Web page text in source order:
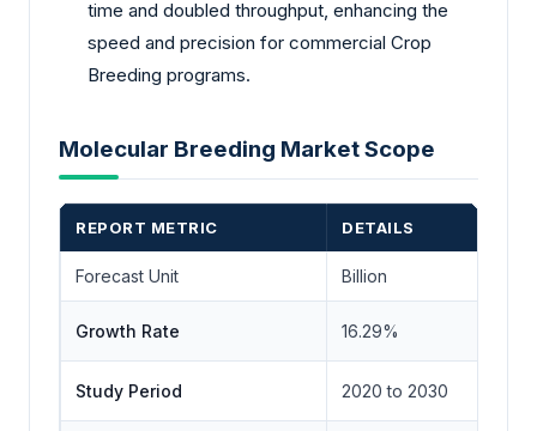
time and doubled throughput, enhancing the
speed and precision for commercial Crop
Breeding programs.
Molecular Breeding Market Scope
REPORT METRIC DETAILS
Forecast Unit Billion
Growth Rate 16.29%
Study Period 2020 to 2030